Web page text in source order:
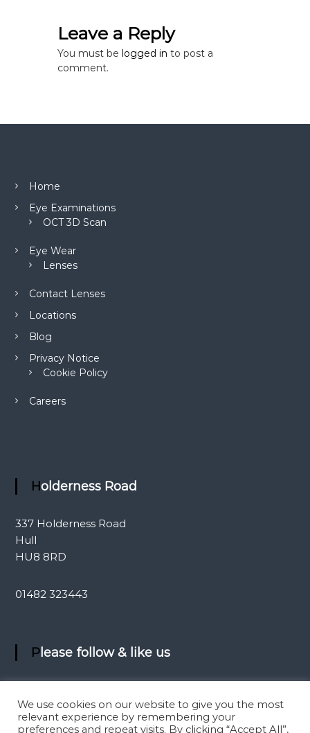
o
n
Leave a Reply
You must belogged in to post a
comment.
Home
Eye Examinations
OCT 3D Scan
Eye Wear
Lenses
Contact Lenses
Locations
Blog
Privacy Notice
Cookie Policy
Careers
Holderness Road
337 Holderness Road
Hull
HU8 8RD
01482 323443
Please follow & like us
We use cookies on our website to give you the most
relevant experience by remembering your
preferences and repeat visits. By clicking “Accept All”,